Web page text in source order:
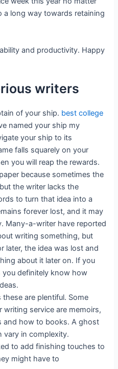
a long way towards retaining
and productivity. Happy
writers
of your ship. best college
named your ship my
your ship to its
falls squarely on your
you will reap the rewards.
because sometimes the
the writer lacks the
to turn that idea into a
forever lost, and it may
Many-a-writer have reported
writing something, but
later, the idea was lost and
about it later on. If you
you definitely know how
are plentiful. Some
service are memoirs,
and how to books. A ghost
vary in complexity.
to add finishing touches to
might have to